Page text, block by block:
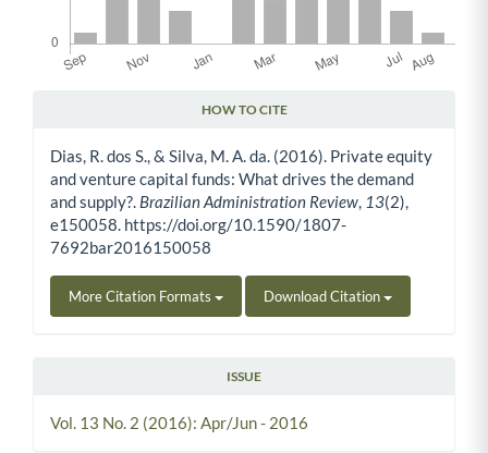
HOW TO CITE
Dias, R. dos S., & Silva, M. A. da. (2016). Private equity
and venture capital funds: What drives the demand
and supply?. Brazilian Administration Review, 13(2),
e150058. https://doi.org/10.1590/1807-
7692bar2016150058
More Citation Formats Download Citation
ISSUE
Vol. 13 No. 2 (2016): Apr/Jun - 2016